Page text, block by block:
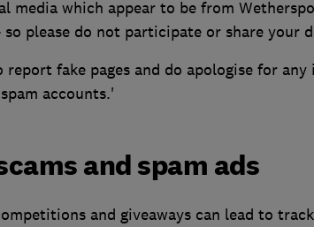
media which appear to be from
please do not participate or share your
fake pages and do apologise for any
accounts.'
and spam ads
and giveaways can lead to